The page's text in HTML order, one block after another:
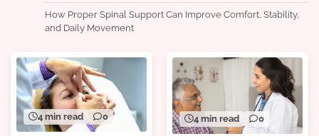
How Proper Spinal Support Can Improve Comfort, Stability,
and Daily Movement
4 min read 0 4 min read 0